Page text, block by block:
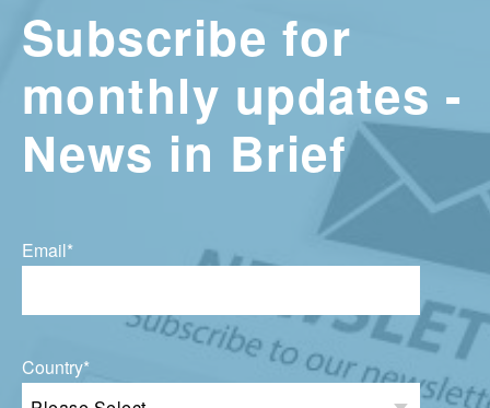
Subscribe for
monthly updates -
News in Brief
Email*
Country*